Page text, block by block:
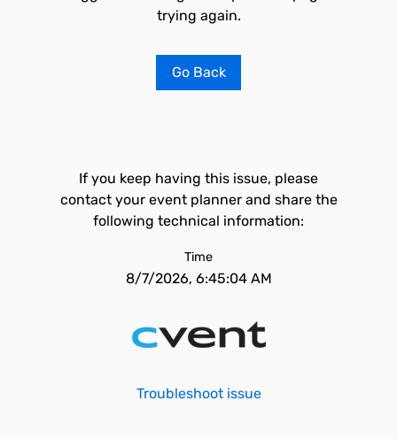
trying again.
Go Back
If you keep having this issue, please
contact your event planner and share the
following technical information:
Time
8/7/2026, 6:45:04 AM
Troubleshoot issue